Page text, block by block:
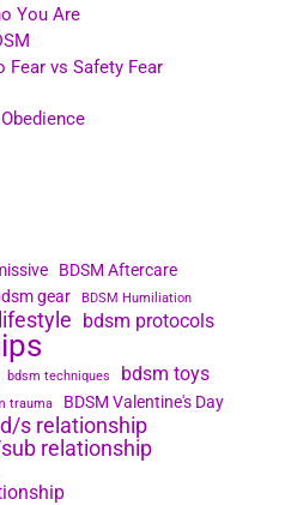
You Are
Fear vs Safety Fear
BDSM Aftercare
gear
BDSM Humiliation
bdsm protocols
bdsm techniques bdsm toys
trauma BDSM Valentine's Day
d/s relationship
relationship